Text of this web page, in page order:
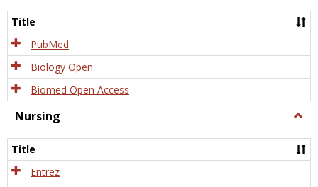
Title
PubMed
Biology Open
Biomed Open Access
Nursing
Title
Entrez